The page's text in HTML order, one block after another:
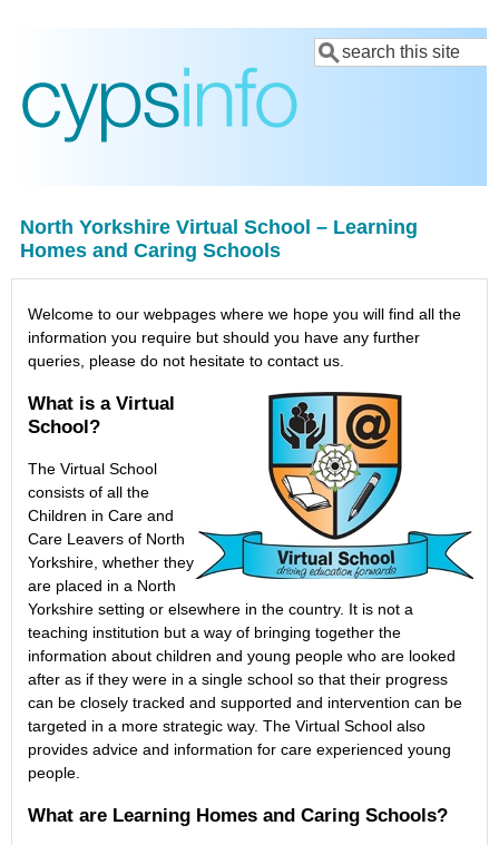
content
Search
North Yorkshire Virtual School – Learning
Homes and Caring Schools
Welcome to our webpages where we hope you will find all the
information you require but should you have any further
queries, please do not hesitate to contact us.
What is a Virtual
School?
The Virtual School
consists of all the
Children in Care and
Care Leavers of North
Yorkshire, whether they
are placed in a North
Yorkshire setting or elsewhere in the country. It is not a
teaching institution but a way of bringing together the
information about children and young people who are looked
after as if they were in a single school so that their progress
can be closely tracked and supported and intervention can be
targeted in a more strategic way. The Virtual School also
provides advice and information for care experienced young
people.
What are Learning Homes and Caring Schools?